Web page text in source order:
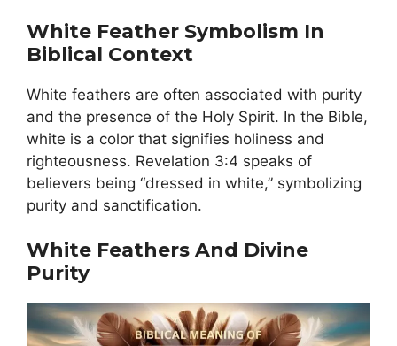
White Feather Symbolism In
Biblical Context
White feathers are often associated with purity
and the presence of the Holy Spirit. In the Bible,
white is a color that signifies holiness and
righteousness. Revelation 3:4 speaks of
believers being “dressed in white,” symbolizing
purity and sanctification.
White Feathers And Divine
Purity